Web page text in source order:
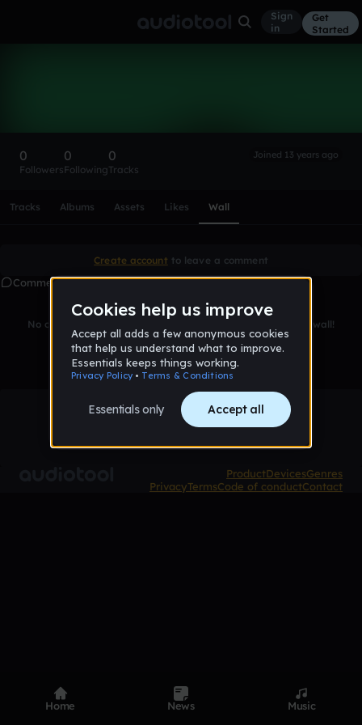
Sign
in
Get
Started
0
Followers
0
Following
0
Tracks
Joined 13 years ago
Tracks Albums Assets Likes Wall
Create account to leave a comment
Comments
No comments yet. Be the first to leave a message on this wall!
ProductDevicesGenres
PrivacyTermsCode of conductContact
Home News Music